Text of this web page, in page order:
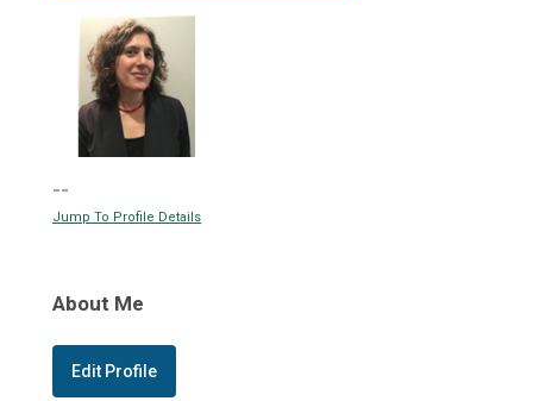
--
Jump To Profile Details
About Me
Edit Profile